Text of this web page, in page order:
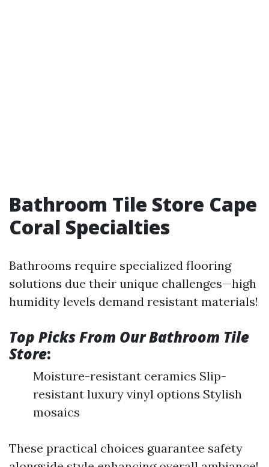
Bathroom Tile Store Cape
Coral Specialties
Bathrooms require specialized flooring
solutions due their unique challenges—high
humidity levels demand resistant materials!
Top Picks From Our Bathroom Tile
Store:
Moisture-resistant ceramics Slip-
resistant luxury vinyl options Stylish
mosaics
These practical choices guarantee safety